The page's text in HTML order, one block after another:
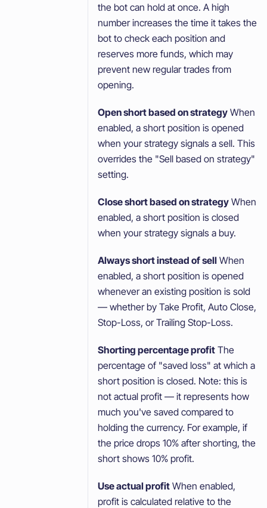
the bot can hold at once. A high
number increases the time it takes the
bot to check each position and
reserves more funds, which may
prevent new regular trades from
opening.
Open short based on strategy When
enabled, a short position is opened
when your strategy signals a sell. This
overrides the "Sell based on strategy"
setting.
Close short based on strategy When
enabled, a short position is closed
when your strategy signals a buy.
Always short instead of sell When
enabled, a short position is opened
whenever an existing position is sold
— whether by Take Profit, Auto Close,
Stop-Loss, or Trailing Stop-Loss.
Shorting percentage profit The
percentage of "saved loss" at which a
short position is closed. Note: this is
not actual profit — it represents how
much you've saved compared to
holding the currency. For example, if
the price drops 10% after shorting, the
short shows 10% profit.
Use actual profit When enabled,
profit is calculated relative to the